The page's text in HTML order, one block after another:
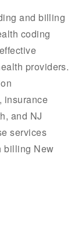
and billing
coding
providers.
insurance
and NJ
services
billing New